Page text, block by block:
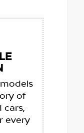
of
cars,
every